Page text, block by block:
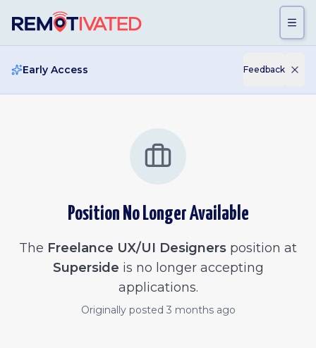
Early Access Feedback
Position No Longer Available
The Freelance UX/UI Designers position at
Superside is no longer accepting
applications.
Originally posted 3 months ago